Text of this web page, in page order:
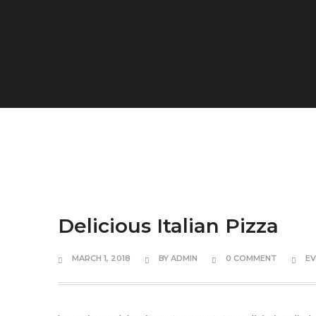
Delicious Italian Pizza
MARCH 1, 2018 BY ADMIN 0 COMMENT